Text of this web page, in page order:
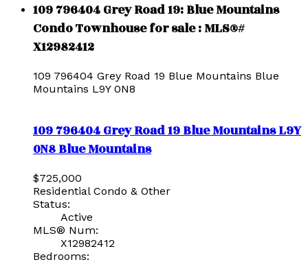
109 796404 Grey Road 19: Blue Mountains
Condo Townhouse for sale : MLS®#
X12982412
109 796404 Grey Road 19 Blue Mountains Blue
Mountains L9Y 0N8
109 796404 Grey Road 19Blue MountainsL9Y
0N8Blue Mountains
$725,000
Residential Condo & Other
Status:
Active
MLS® Num:
X12982412
Bedrooms: